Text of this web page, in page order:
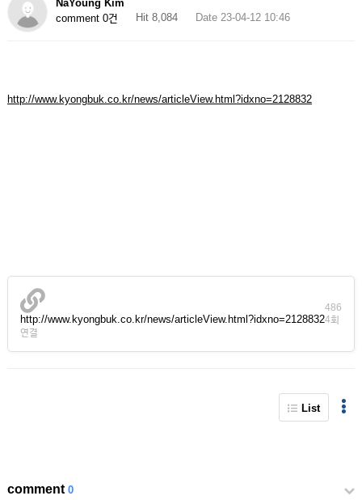
NaYoung Kim
comment 0건
Hit 8,084 Date 23-04-12 10:46
http://www.kyongbuk.co.kr/news/articleView.html?idxno=2128832
http://www.kyongbuk.co.kr/news/articleView.html?idxno=2128832
486
4회
연결
List
comment0